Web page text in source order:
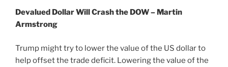
Devalued Dollar Will Crash the DOW – Martin
Armstrong
Trump might try to lower the value of the US dollar to
help offset the trade deficit. Lowering the value of the